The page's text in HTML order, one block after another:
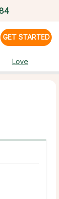
GET STARTED
Love